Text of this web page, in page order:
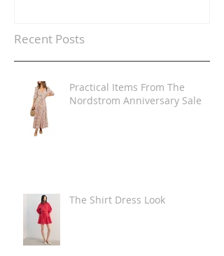
Recent Posts
Practical Items From The
Nordstrom Anniversary Sale
The Shirt Dress Look